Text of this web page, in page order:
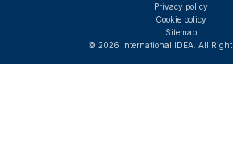
© 2026 International IDEA. All
Privacy policy
Cookie policy
Sitemap